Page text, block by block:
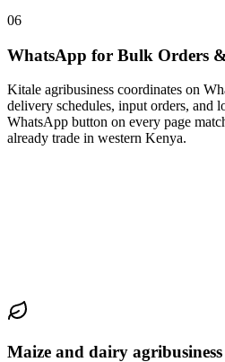
06
WhatsApp for Bulk Orders
Kitale agribusiness coordinates on
delivery schedules, input orders, and
WhatsApp button on every page
already trade in western Kenya.
Maize and dairy agribusiness